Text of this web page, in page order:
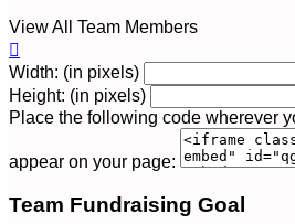
View All Team Members

Width: (in pixels)
Height: (in pixels)
Place the following code wherever
appear on your page:
Team Fundraising Goal